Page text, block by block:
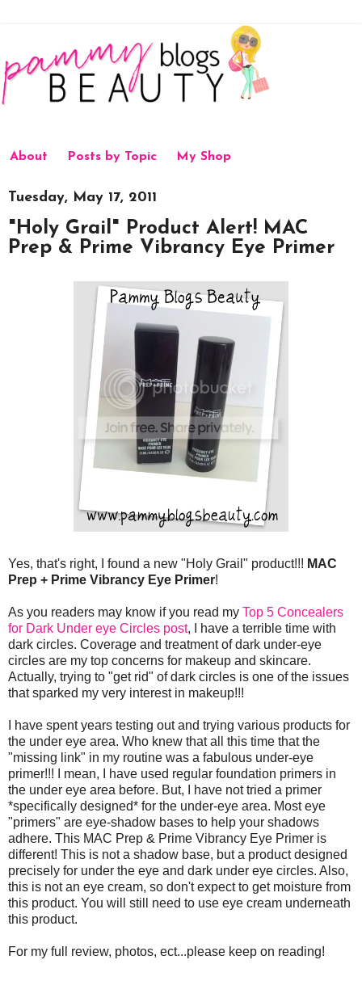
About Posts by Topic My Shop
Tuesday, May 17, 2011
"Holy Grail" Product Alert! MAC
Prep & Prime Vibrancy Eye Primer
Yes, that's right, I found a new "Holy Grail" product!!! MAC
Prep + Prime Vibrancy Eye Primer!
As you readers may know if you read my Top 5 Concealers
for Dark Under eye Circles post, I have a terrible time with
dark circles. Coverage and treatment of dark under-eye
circles are my top concerns for makeup and skincare.
Actually, trying to "get rid" of dark circles is one of the issues
that sparked my very interest in makeup!!!
I have spent years testing out and trying various products for
the under eye area. Who knew that all this time that the
"missing link" in my routine was a fabulous under-eye
primer!!! I mean, I have used regular foundation primers in
the under eye area before. But, I have not tried a primer
*specifically designed* for the under-eye area. Most eye
"primers" are eye-shadow bases to help your shadows
adhere. This MAC Prep & Prime Vibrancy Eye Primer is
different! This is not a shadow base, but a product designed
precisely for under the eye and dark under eye circles. Also,
this is not an eye cream, so don't expect to get moisture from
this product. You will still need to use eye cream underneath
this product.
For my full review, photos, ect...please keep on reading!